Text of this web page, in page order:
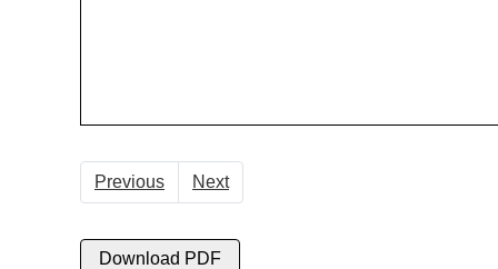
Previous Next
Download PDF